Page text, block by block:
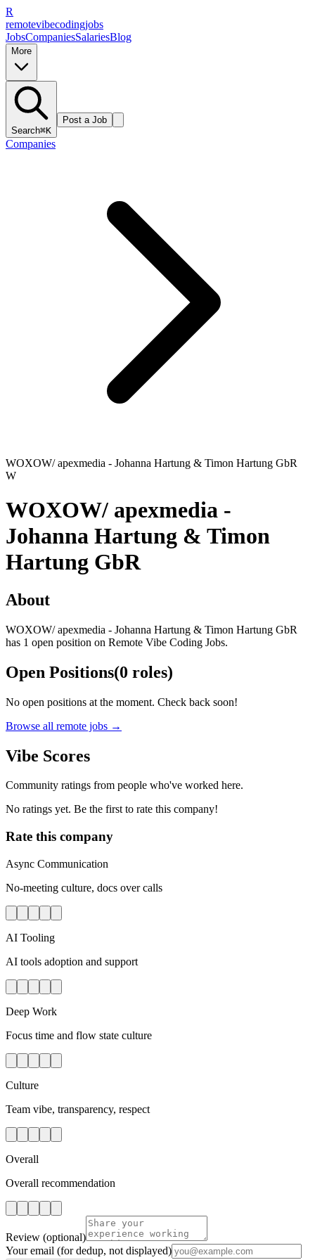
R
remotevibecodingjobs
JobsCompaniesSalariesBlog
More
Search⌘K
Post a Job
Companies
WOXOW/ apexmedia - Johanna Hartung & Timon Hartung GbR
W
WOXOW/ apexmedia -
Johanna Hartung & Timon
Hartung GbR
About
WOXOW/ apexmedia - Johanna Hartung & Timon Hartung GbR
has 1 open position on Remote Vibe Coding Jobs.
Open Positions(0 roles)
No open positions at the moment. Check back soon!
Browse all remote jobs →
Vibe Scores
Community ratings from people who've worked here.
No ratings yet. Be the first to rate this company!
Rate this company
Async Communication
No-meeting culture, docs over calls
AI Tooling
AI tools adoption and support
Deep Work
Focus time and flow state culture
Culture
Team vibe, transparency, respect
Overall
Overall recommendation
Review (optional)
Your email (for dedup, not displayed)